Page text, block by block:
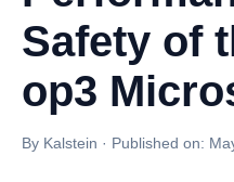
Safety of
op3
By Kalstein · Published on: